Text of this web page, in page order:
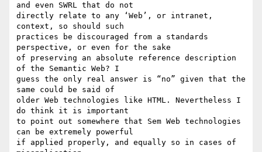
and even SWRL that do not
directly relate to any ‘Web’, or intranet,
context, so should such
practices be discouraged from a standards
perspective, or even for the sake
of preserving an absolute reference description
of the Semantic Web? I
guess the only real answer is “no” given that the
same could be said of
older Web technologies like HTML. Nevertheless I
do think it is important
to point out somewhere that Sem Web technologies
can be extremely powerful
if applied properly, and equally so in cases of